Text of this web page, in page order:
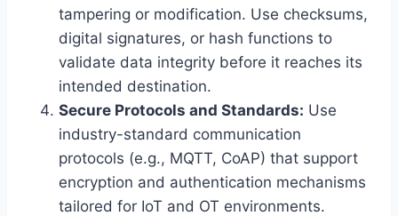
tampering or modification. Use checksums,
digital signatures, or hash functions to
validate data integrity before it reaches its
intended destination.
Secure Protocols and Standards: Use
industry-standard communication
protocols (e.g., MQTT, CoAP) that support
encryption and authentication mechanisms
tailored for IoT and OT environments.